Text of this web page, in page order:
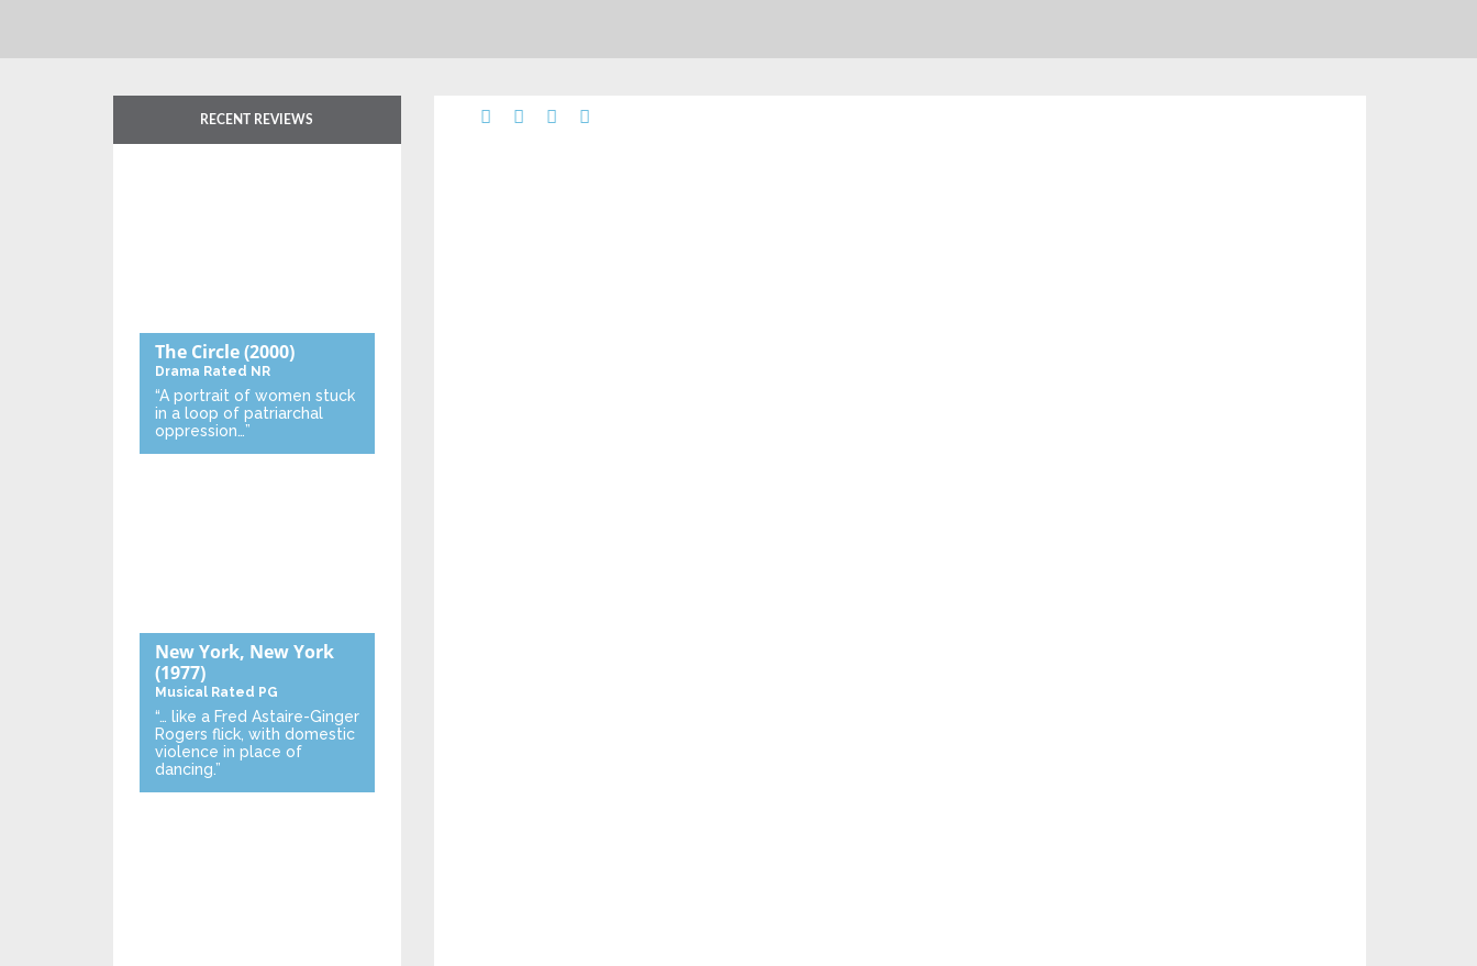
RECENT REVIEWS
The Circle(2000)
Drama Rated NR
“A portrait of women stuck
in a loop of patriarchal
oppression…”
New York, New York
(1977)
Musical Rated PG
“… like a Fred Astaire-Ginger
Rogers flick, with domestic
violence in place of
dancing.”